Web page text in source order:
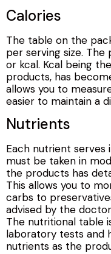
Calories
The table on the
per serving size.
or kcal. Kcal being
products, has
allows you to
easier to maintain a
Nutrients
Each nutrient serves
must be taken in
the products has
This allows you to
carbs to
advised by the
The nutritional table
laboratory tests and
nutrients as the